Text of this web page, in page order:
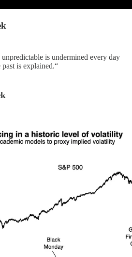
is undermined every day
is explained.“